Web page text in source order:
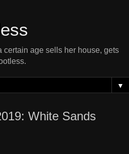
certain age sells her house, gets
▼
White Sands